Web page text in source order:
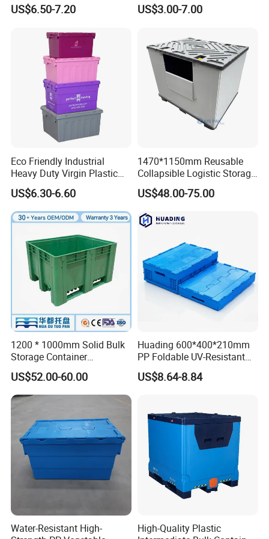
Rotomolded Tool Box is widely used in various industries such as
industrial production, petrochemicalspower electronics, nuclear
power, communication, aerospace, fire protection,
instrumentation, scientificresearch, exploration, medical care,
sports.
US$6.50-7.20
Basket for Fruit and
US$3.00-7.00
Eco Friendly Industrial
Heavy Duty Virgin Plastic
Stack and Nest Attached Lid
Storage Crate for Moving
US$6.30-6.60
1470*1150mm Reusable
Collapsible Logistic Storage
System Bulk Plastic Pallet
Sleeve Container for
Packaging Industrial Bin
US$48.00-75.00
1200 * 1000mm Solid Bulk
Storage Container
Stackable Large Solid
Plastic Pallet Box
US$52.00-60.00
Huading 600*400*210mm
PP Foldable UV-Resistant
Stackable Plastic Crate for
Outdoor Garden Tool
US$8.64-8.84
Water-Resistant High-
High-Quality Plastic